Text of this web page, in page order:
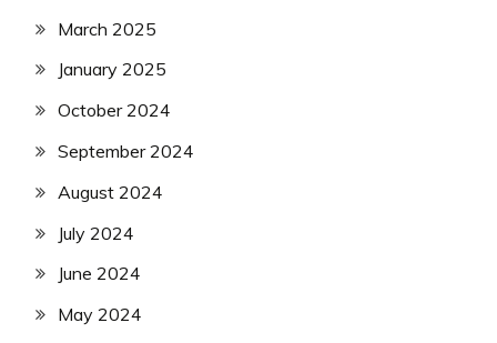
March 2025
January 2025
October 2024
September 2024
August 2024
July 2024
June 2024
May 2024